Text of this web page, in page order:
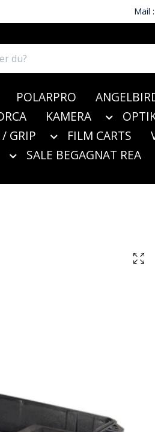
Mail :
POLARPRO
KAMERA
/ GRIP FILM CARTS
SALE BEGAGNAT REA